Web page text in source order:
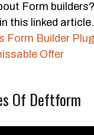
Form
this linked article.
Form Builder
Offer
Of Deftform